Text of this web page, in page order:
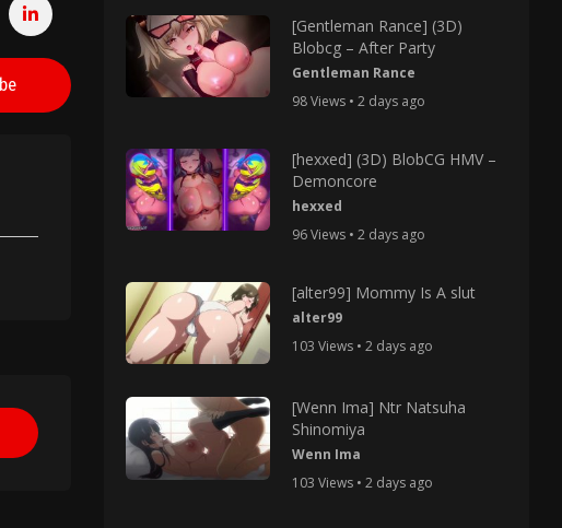
[Gentleman Rance] (3D)
Blobcg – After Party
Gentleman Rance
98 Views • 2 days ago
[hexxed] (3D) BlobCG HMV –
Demoncore
hexxed
96 Views • 2 days ago
[alter99] Mommy Is A slut
alter99
103 Views • 2 days ago
[Wenn Ima] Ntr Natsuha
Shinomiya
Wenn Ima
103 Views • 2 days ago